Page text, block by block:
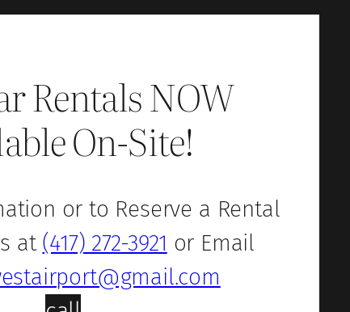
Rentals NOW
On-Site!
or to Reserve a Rental
at (417) 272-3921 or Email